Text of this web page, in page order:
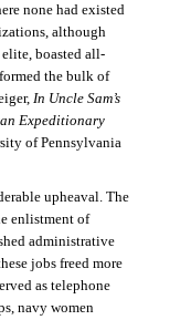
none had existed
although
elite, boasted all-
the bulk of
In Uncle Sam’s
Expeditionary
of Pennsylvania
upheaval. The
enlistment of
administrative
jobs freed more
as telephone
navy women